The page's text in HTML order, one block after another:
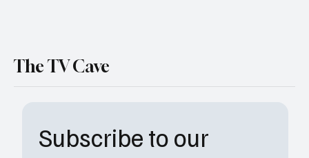
Subscribe to our
The TV Cave